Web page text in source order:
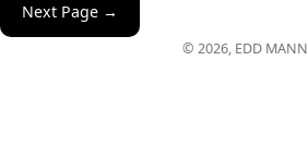
Next Page →
© 2026, EDD MANN